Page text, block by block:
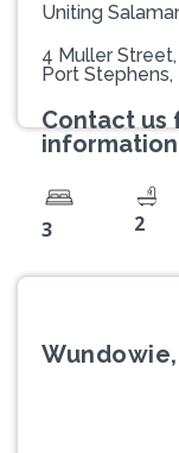
Uniting
4 Muller
Port Stephens,
Contact us
information
3 2